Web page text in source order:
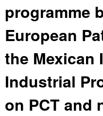
programme
European
the Mexican
Industrial
on PCT and